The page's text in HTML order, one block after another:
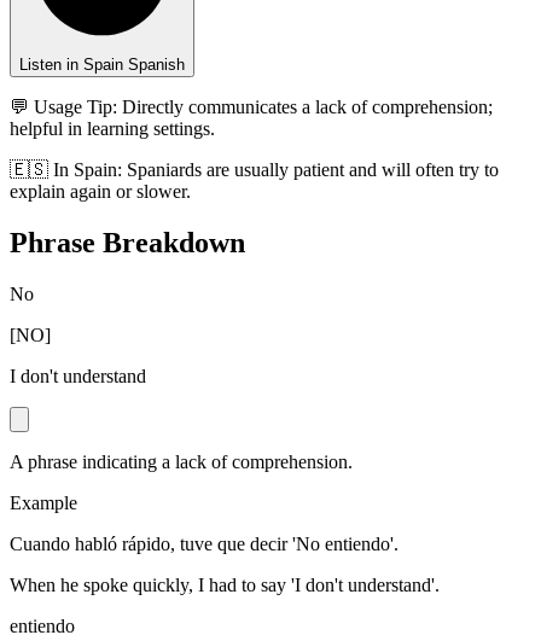
Listen in Spain Spanish
💬 Usage Tip: Directly communicates a lack of comprehension;
helpful in learning settings.
🇪🇸 In Spain: Spaniards are usually patient and will often try to
explain again or slower.
Phrase Breakdown
No
[NO]
I don't understand
A phrase indicating a lack of comprehension.
Example
Cuando habló rápido, tuve que decir 'No entiendo'.
When he spoke quickly, I had to say 'I don't understand'.
entiendo